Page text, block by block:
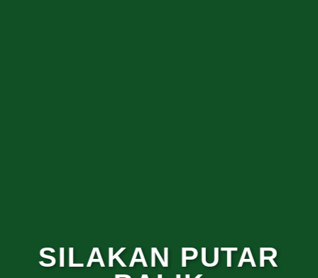
SILAKAN PUTAR